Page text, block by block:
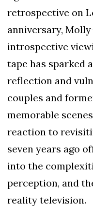
retrospective on
anniversary,
introspective
tape has sparked
reflection and
couples and
memorable
reaction to
seven years ago
into the
perception, and
reality television.